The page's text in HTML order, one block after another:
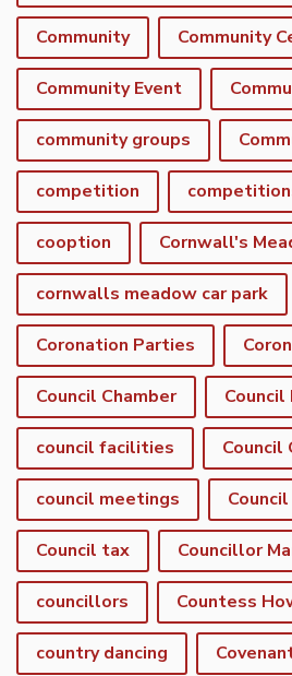
Community Community
Community Event
community groups
competition
cooption Cornwall's
cornwalls meadow car park
Coronation Parties
Council Chamber Council
council facilities Council
council meetings
Council tax Councillor
councillors Countess
country dancing